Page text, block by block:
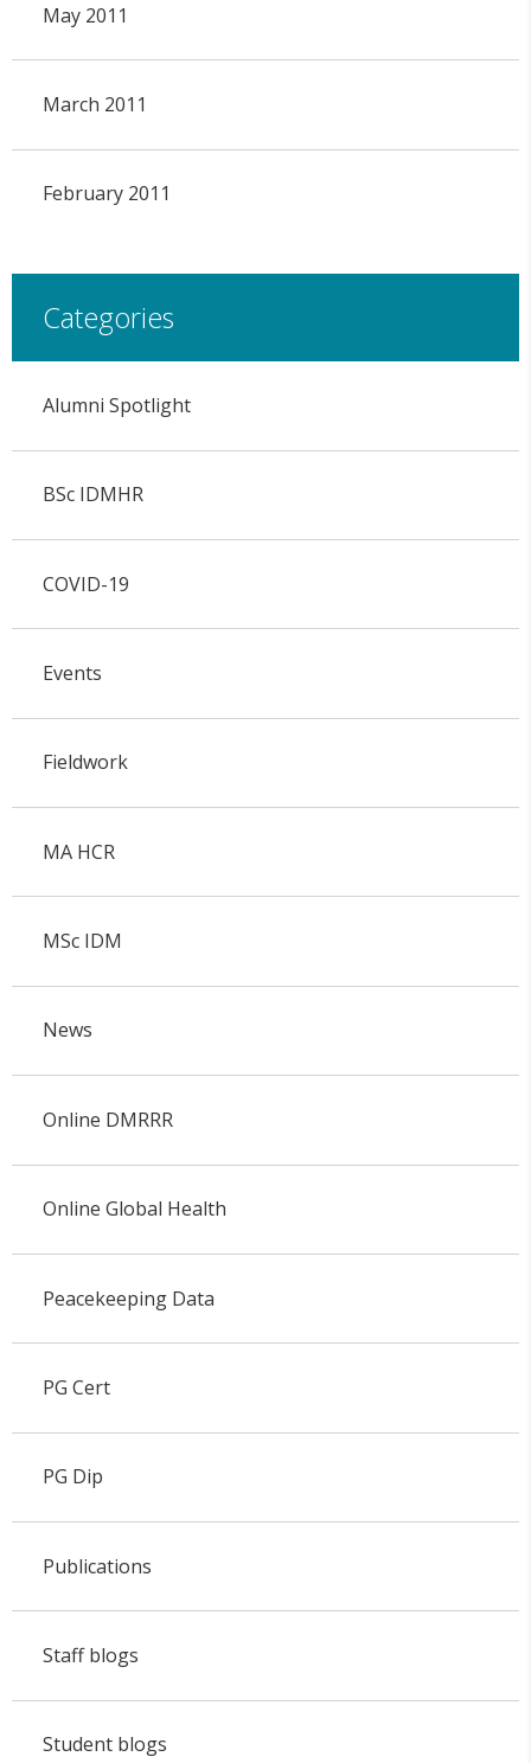
May 2011
March 2011
February 2011
Categories
Alumni Spotlight
BSc IDMHR
COVID-19
Events
Fieldwork
MA HCR
MSc IDM
News
Online DMRRR
Online Global Health
Peacekeeping Data
PG Cert
PG Dip
Publications
Staff blogs
Student blogs